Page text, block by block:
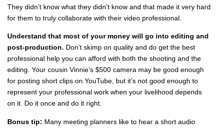
They didn’t know what they didn’t know and that made it very hard
for them to truly collaborate with their video professional.
Understand that most of your money will go into editing and
post-production. Don’t skimp on quality and do get the best
professional help you can afford with both the shooting and the
editing. Your cousin Vinnie’s $500 camera may be good enough
for posting short clips on YouTube, but it’s not good enough to
represent your professional work when your livelihood depends
on it. Do it once and do it right.
Bonus tip: Many meeting planners like to hear a short audio